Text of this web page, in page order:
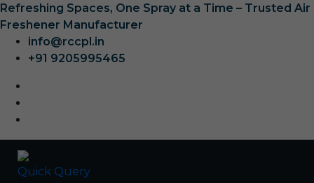
Refreshing Spaces, One Spray at a Time – Trusted Air
Freshener Manufacturer
info@rccpl.in
+91 9205995465
Quick Query